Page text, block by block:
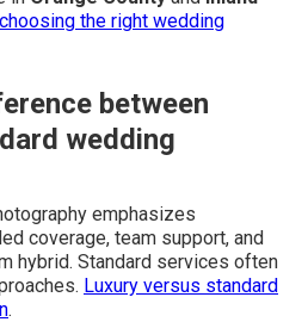
the right wedding
between
wedding
emphasizes
coverage, team support, and
hybrid. Standard services often
Luxury versus standard
.